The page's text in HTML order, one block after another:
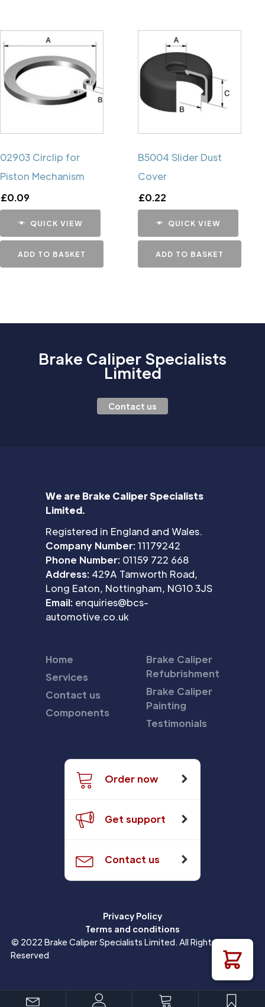
02903 Circlip for
Piston Mechanism
£0.09
QUICK VIEW
ADD TO BASKET
B5004 Slider Dust
Cover
£0.22
QUICK VIEW
ADD TO BASKET
Brake Caliper Specialists
Limited
Contact us
We are Brake Caliper Specialists
Limited.
Registered in England and Wales.
Company Number:11179242
Phone Number: 01159 722 668
Address: 429A Tamworth Road,
Long Eaton, Nottingham, NG10 3JS
Email: enquiries@bcs-
automotive.co.uk
Home
Services
Contact us
Components
Brake Caliper
Refubrishment
Brake Caliper
Painting
Testimonials
Order now
Get support
Contact us
Privacy Policy
Terms and conditions
© 2022 Brake Caliper Specialists Limited. All Rights
Reserved